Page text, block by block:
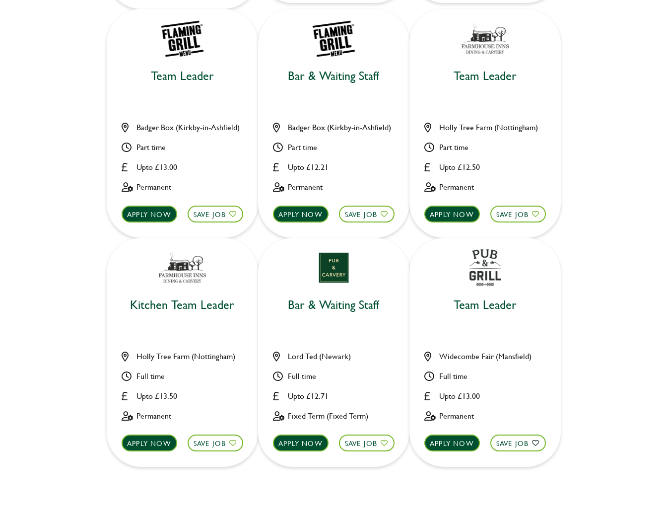
Team Leader
Upto £13.00
Badger Box (Kirkby-in-Ashfield)
Part time
Permanent
APPLY NOW SAVE JOB
Bar & Waiting Staff
Upto £12.21
Badger Box (Kirkby-in-Ashfield)
Part time
Permanent
APPLY NOW SAVE JOB
Team Leader
Upto £12.50
Holly Tree Farm (Nottingham)
Part time
Permanent
APPLY NOW SAVE JOB
Kitchen Team Leader
Upto £13.50
Holly Tree Farm (Nottingham)
Full time
Permanent
APPLY NOW SAVE JOB
Bar & Waiting Staff
Upto £12.71
Lord Ted (Newark)
Full time
Fixed Term (Fixed Term)
APPLY NOW SAVE JOB
Team Leader
Upto £13.00
Widecombe Fair (Mansfield)
Full time
Permanent
APPLY NOW SAVE JOB